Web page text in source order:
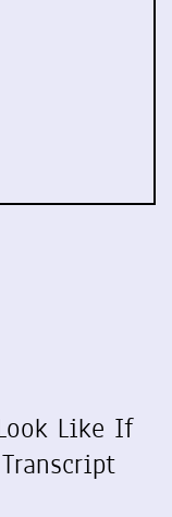
Like If